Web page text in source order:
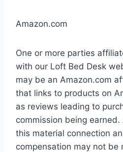
Amazon.com
One or more parties
with our Loft Bed Desk
may be an Amazon.com
that links to products on
as reviews leading to
commission being
this material connection
compensation may not be